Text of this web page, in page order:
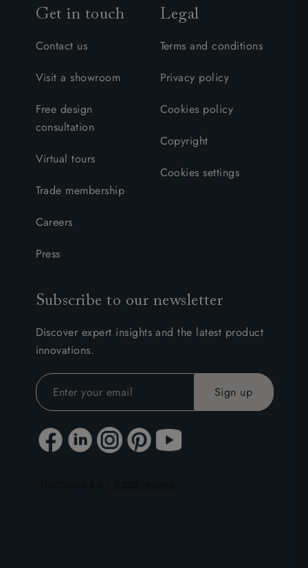
Get in touch
Contact us
Visit a showroom
Free design
consultation
Virtual tours
Trade membership
Careers
Press
Legal
Terms and conditions
Privacy policy
Cookies policy
Copyright
Cookies settings
Subscribe to our newsletter
Discover expert insights and the latest product
innovations.